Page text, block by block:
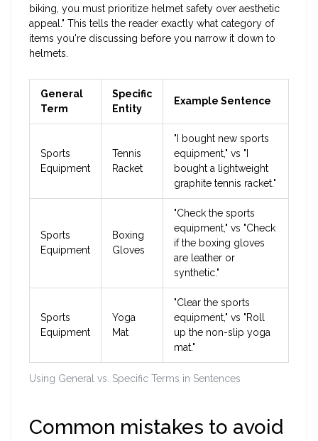
biking, you must prioritize helmet safety over aesthetic
appeal." This tells the reader exactly what category of
items you're discussing before you narrow it down to
helmets.
Using General vs. Specific Terms in Sentences
General
Term
Specific
Entity
Example Sentence
Sports
Equipment
Tennis
Racket
"I bought new sports
equipment," vs "I
bought a lightweight
graphite tennis racket."
Sports
Equipment
Boxing
Gloves
"Check the sports
equipment," vs "Check
if the boxing gloves
are leather or
synthetic."
Sports
Equipment
Yoga
Mat
"Clear the sports
equipment," vs "Roll
up the non-slip yoga
mat."
Common mistakes to avoid